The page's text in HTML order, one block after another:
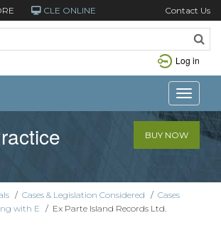
CLE ONLINE Contact Us
Log in
Toggle
BUY NOW
/ Cases & Legislation Considered / Cases
with E / Ex Parte Island Records Ltd.